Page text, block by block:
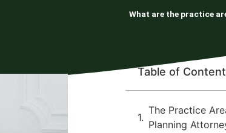
What are the practice
Table of
The Practice
Planning